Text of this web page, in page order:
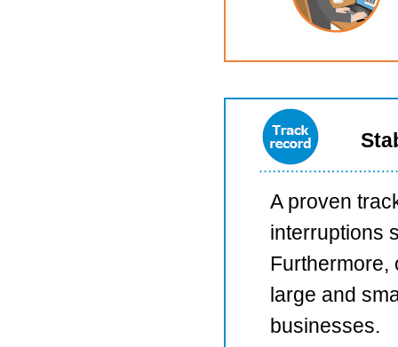
A proven
interruptions
Furthermore,
large and
businesses.